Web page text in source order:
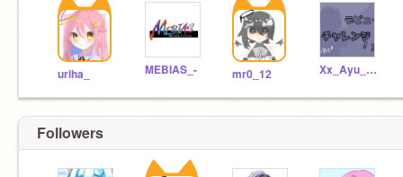
uriha_ MEBIAS_- mr0_12 Xx_Ayu_xXofficial
Followers